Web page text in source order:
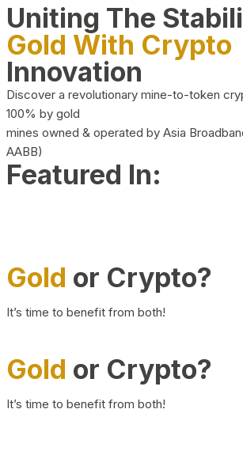
Uniting The
Gold With Crypto
Innovation
Discover a revolutionary mine-to-token
100% by gold
mines owned & operated by Asia
AABB)
Featured In:
Gold or Crypto?
It’s time to benefit from both!
Gold or Crypto?
It’s time to benefit from both!